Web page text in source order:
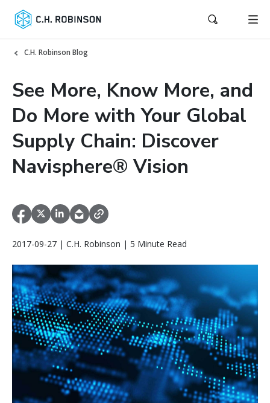
C.H. Robinson Blog
See More, Know More, and
Do More with Your Global
Supply Chain: Discover
Navisphere® Vision
2017-09-27 | C.H. Robinson | 5 Minute Read